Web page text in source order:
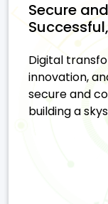
Secure
Digital
innovation,
secure and
building a